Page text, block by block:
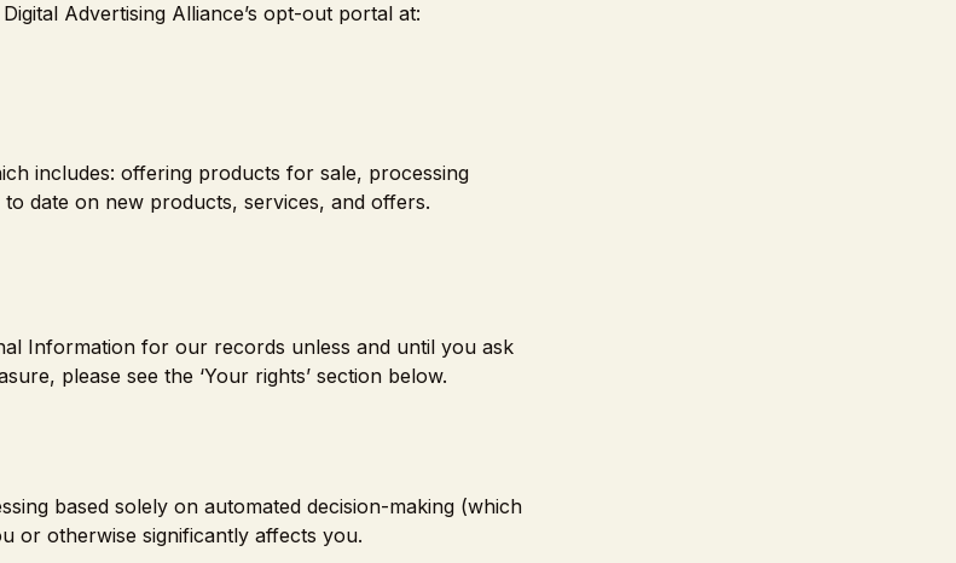
Advertising Alliance’s opt-out portal at:
includes: offering products for sale, processing
date on new products, services, and offers.
Information for our records unless and until you ask
please see the ‘Your rights’ section below.
based solely on automated decision-making (which
or otherwise significantly affects you.